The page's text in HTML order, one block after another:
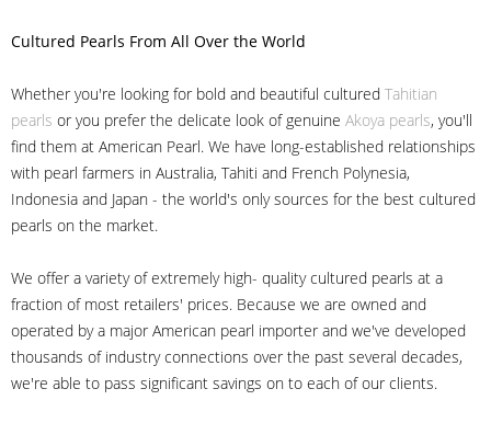
Cultured Pearls From All Over the World
Whether you're looking for bold and beautiful cultured Tahitian
pearls or you prefer the delicate look of genuine Akoya pearls, you'll
find them at American Pearl. We have long-established relationships
with pearl farmers in Australia, Tahiti and French Polynesia,
Indonesia and Japan - the world's only sources for the best cultured
pearls on the market.
We offer a variety of extremely high- quality cultured pearls at a
fraction of most retailers' prices. Because we are owned and
operated by a major American pearl importer and we've developed
thousands of industry connections over the past several decades,
we're able to pass significant savings on to each of our clients.